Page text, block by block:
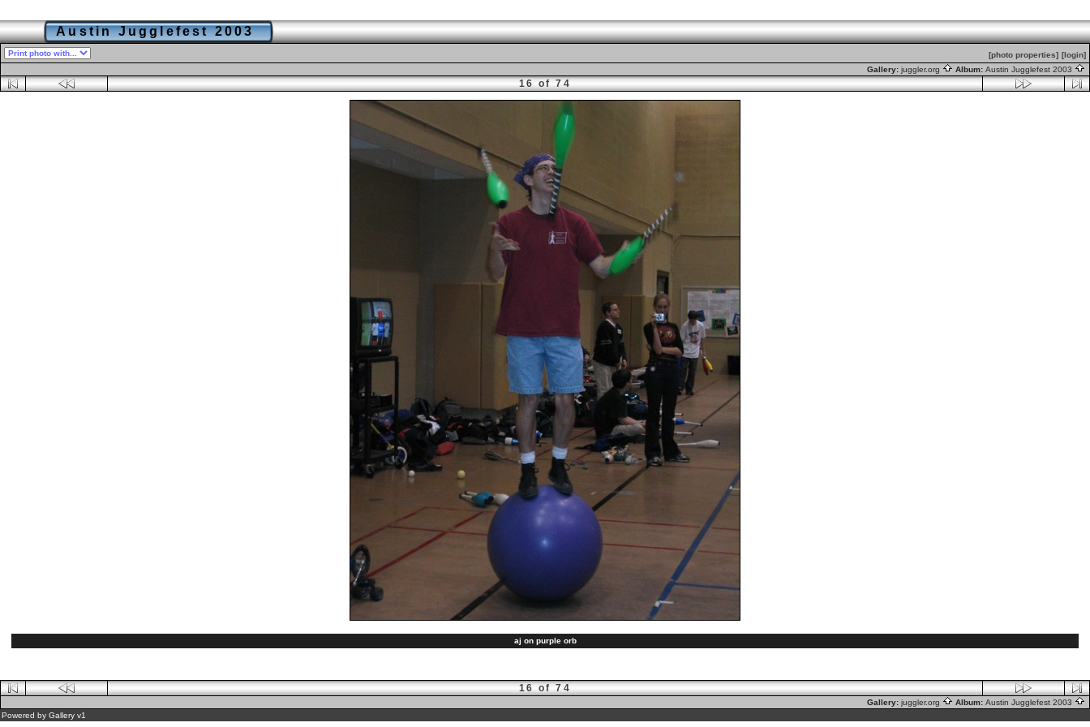
Austin Jugglefest 2003
[photo properties] [login]
Gallery: juggler.org Album: Austin Jugglefest 2003
16 of 74
aj on purple orb
16 of 74
Gallery: juggler.org Album: Austin Jugglefest 2003
Powered by Gallery v1